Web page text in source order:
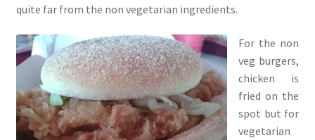
quite far from the non vegetarian ingredients.
For the non
veg burgers,
chicken is
fried on the
spot but for
vegetarian